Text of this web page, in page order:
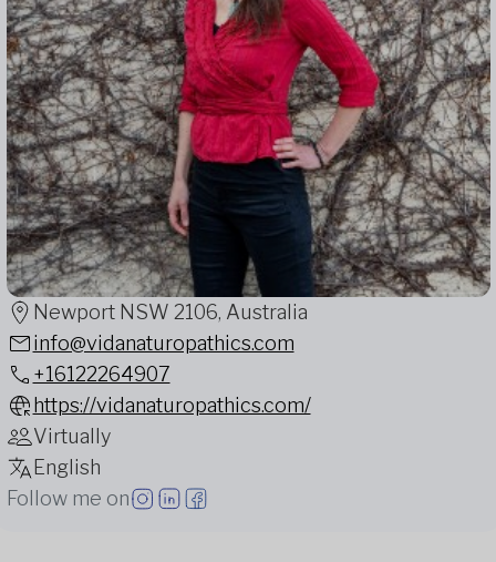
Newport NSW 2106, Australia
info@vidanaturopathics.com
+16122264907
https://vidanaturopathics.com/
Virtually
English
Follow me on